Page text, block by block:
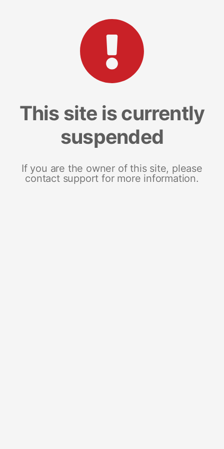
This site is currently
suspended
If you are the owner of this site, please
contact support for more information.